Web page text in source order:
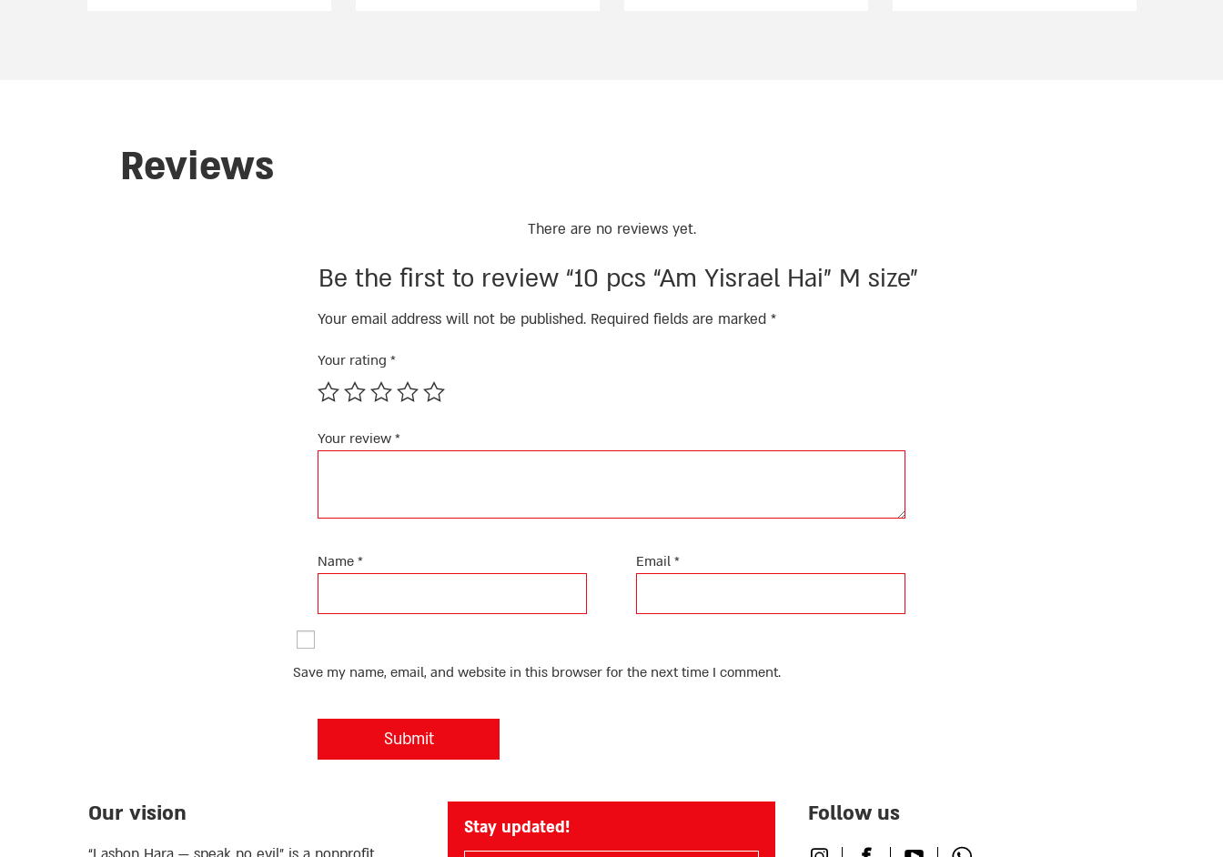
Reviews
There are no reviews yet.
Be the first to review “10 pcs “Am Yisrael Hai” M size”
Your email address will not be published. Required fields are marked *
Your rating *
Your review *
Name * Email *
Save my name, email, and website in this browser for the next time I comment.
Our vision
Stay updated!
Follow us